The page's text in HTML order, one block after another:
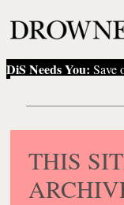
DiS Needs You: Save
THIS